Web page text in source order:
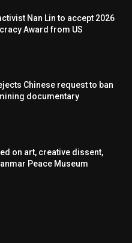
Nan Lin to accept 2026
Award from US
Chinese request to ban
documentary
on art, creative dissent,
Peace Museum